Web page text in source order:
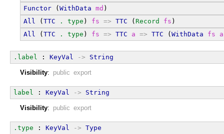
Functor (WithData md )
All
(TTC . type ) fs => TTC ( Record fs )
All
(TTC . type ) fs => TTC a => TTC (WithData fs a
.label : KeyVal -> String
Visibility: public export
label : KeyVal -> String
Visibility: public export
.type : KeyVal -> Type